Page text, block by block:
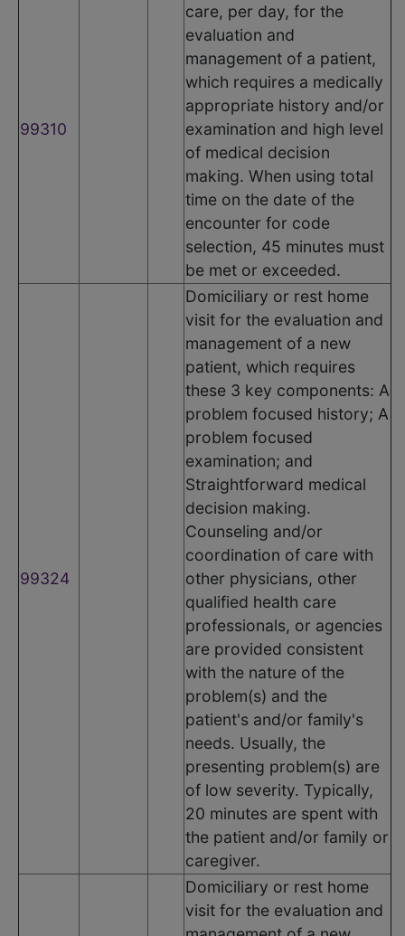
99310
care, per day, for the
evaluation and
management of a patient,
which requires a medically
appropriate history and/or
examination and high level
of medical decision
making. When using total
time on the date of the
encounter for code
selection, 45 minutes must
be met or exceeded.
99324
Domiciliary or rest home
visit for the evaluation and
management of a new
patient, which requires
these 3 key components: A
problem focused history; A
problem focused
examination; and
Straightforward medical
decision making.
Counseling and/or
coordination of care with
other physicians, other
qualified health care
professionals, or agencies
are provided consistent
with the nature of the
problem(s) and the
patient's and/or family's
needs. Usually, the
presenting problem(s) are
of low severity. Typically,
20 minutes are spent with
the patient and/or family or
caregiver.
Domiciliary or rest home
visit for the evaluation and